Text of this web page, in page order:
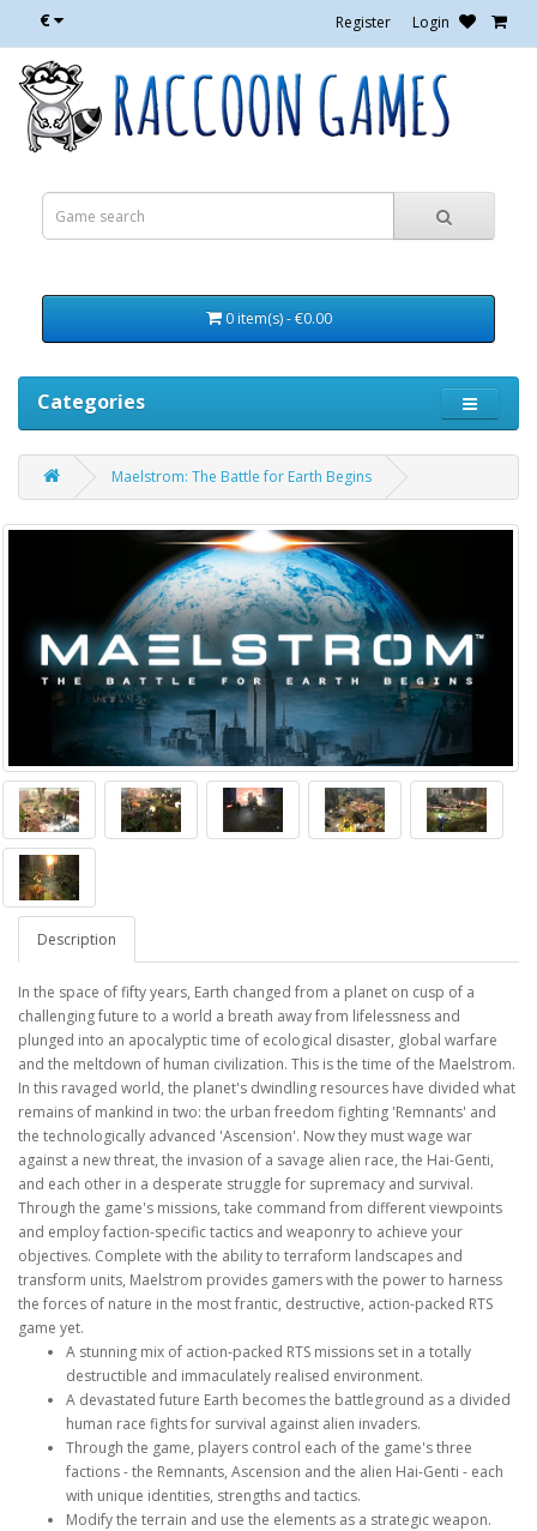
€ Register Login
0 item(s) - €0.00
Categories
Maelstrom: The Battle for Earth Begins
Description
In the space of fifty years, Earth changed from a planet on cusp of a
challenging future to a world a breath away from lifelessness and
plunged into an apocalyptic time of ecological disaster, global warfare
and the meltdown of human civilization. This is the time of the Maelstrom.
In this ravaged world, the planet's dwindling resources have divided what
remains of mankind in two: the urban freedom fighting 'Remnants' and
the technologically advanced 'Ascension'. Now they must wage war
against a new threat, the invasion of a savage alien race, the Hai-Genti,
and each other in a desperate struggle for supremacy and survival.
Through the game's missions, take command from different viewpoints
and employ faction-specific tactics and weaponry to achieve your
objectives. Complete with the ability to terraform landscapes and
transform units, Maelstrom provides gamers with the power to harness
the forces of nature in the most frantic, destructive, action-packed RTS
game yet.
A stunning mix of action-packed RTS missions set in a totally
destructible and immaculately realised environment.
A devastated future Earth becomes the battleground as a divided
human race fights for survival against alien invaders.
Through the game, players control each of the game's three
factions - the Remnants, Ascension and the alien Hai-Genti - each
with unique identities, strengths and tactics.
Modify the terrain and use the elements as a strategic weapon.